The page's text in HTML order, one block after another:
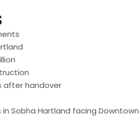
after handover
Sobha Hartland facing Downtown